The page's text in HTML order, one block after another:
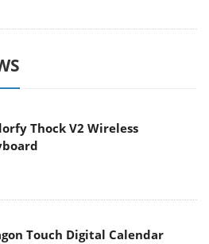
Thock V2 Wireless
Touch Digital Calendar